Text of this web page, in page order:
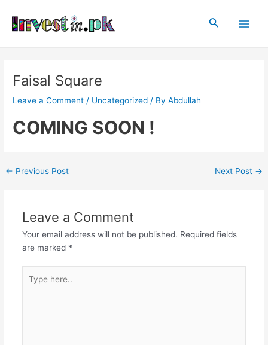
content
Search
Faisal Square
Leave a Comment / Uncategorized / ByAbdullah
COMING SOON !
navigation
← Previous Post Next Post →
Leave a Comment
Your email address will not be published. Required fields
are marked *
here..